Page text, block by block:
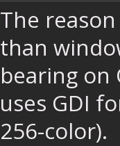
The
than
bearing on
uses GDI
256-color).